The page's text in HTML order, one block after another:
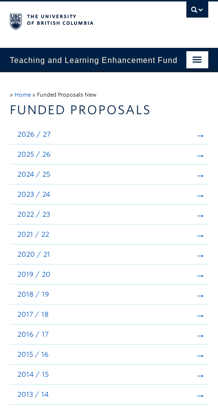
Teaching and Learning Enhancement Fund
Evaluation & Reporting
Funded Projects
Showcase
Stories
Announcements
Consultation
» Home » Funded Proposals New
FUNDED PROPOSALS
2026 / 27
2025 / 26
2024 / 25
2023 / 24
2022 / 23
2021 / 22
2020 / 21
2019 / 20
2018 / 19
2017 / 18
2016 / 17
2015 / 16
2014 / 15
2013 / 14